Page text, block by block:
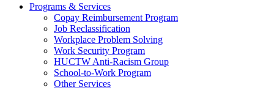
Programs & Services
Copay Reimbursement Program
Job Reclassification
Workplace Problem Solving
Work Security Program
HUCTW Anti-Racism Group
School-to-Work Program
Other Services